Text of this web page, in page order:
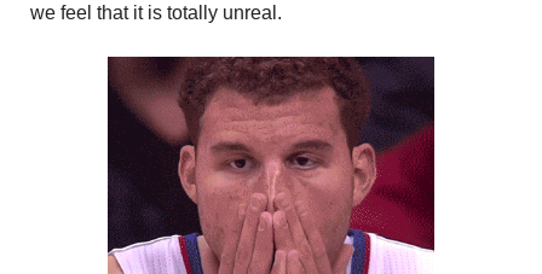
we feel that it is totally unreal.